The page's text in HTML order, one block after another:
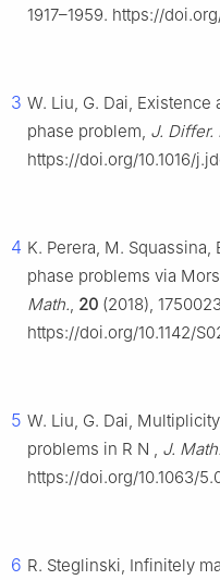
1917–1959. https://
3 W. Liu, G. Dai,
phase problem, J. Differ.
https://doi.org/10.1016/
4 K. Perera, M.
phase problems via
Math., 20 (2018),
https://doi.org/10.1142/
5 W. Liu, G. Dai,
problems in R N , J.
https://doi.org/10.1063/
6 R. Steglinski, Infinitely